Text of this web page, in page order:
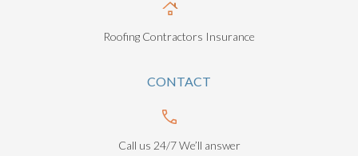
Roofing Contractors Insurance
CONTACT
Call us 24/7 We’ll answer